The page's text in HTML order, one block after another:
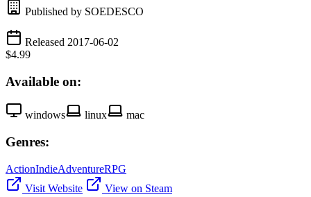
Published by SOEDESCO
Released 2017-06-02
$4.99
Available on:
windows linux mac
Genres:
ActionIndieAdventureRPG
Visit Website
View on Steam